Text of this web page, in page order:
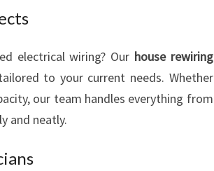
electrical wiring? Our house rewiring
to your current needs. Whether
our team handles everything from
and neatly.